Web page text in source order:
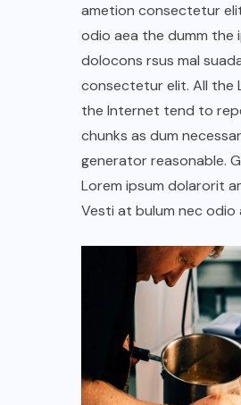
ametion consectetur
odio aea the dumm the
dolocons rsus mal
consectetur elit. All the
the Internet tend to
chunks as dum
generator reasonable.
Lorem ipsum dolarorit
Vesti at bulum nec odio